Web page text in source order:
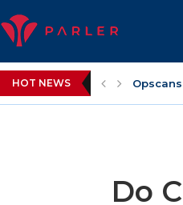
HOT NEWS Opscans
Do